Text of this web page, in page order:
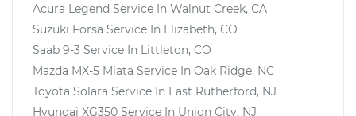
Acura Legend Service In Walnut Creek, CA
Suzuki Forsa Service In Elizabeth, CO
Saab 9-3 Service In Littleton, CO
Mazda MX-5 Miata Service In Oak Ridge, NC
Toyota Solara Service In East Rutherford, NJ
Hyundai XG350 Service In Union City, NJ